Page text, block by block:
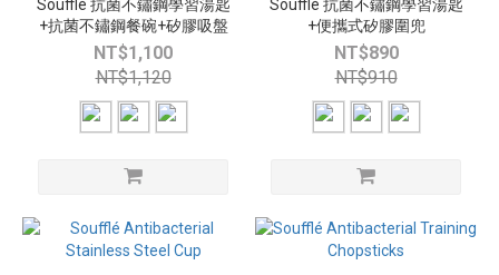
Soufflé 抗菌不鏽鋼學習湯匙
+抗菌不鏽鋼餐碗+矽膠吸盤
NT$1,100
NT$1,120
Soufflé 抗菌不鏽鋼學習湯匙
+便攜式矽膠圍兜
NT$890
NT$910